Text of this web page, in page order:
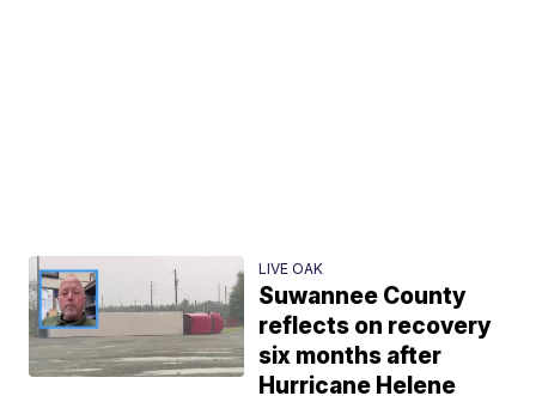
LIVE OAK
Suwannee County
reflects on recovery
six months after
Hurricane Helene